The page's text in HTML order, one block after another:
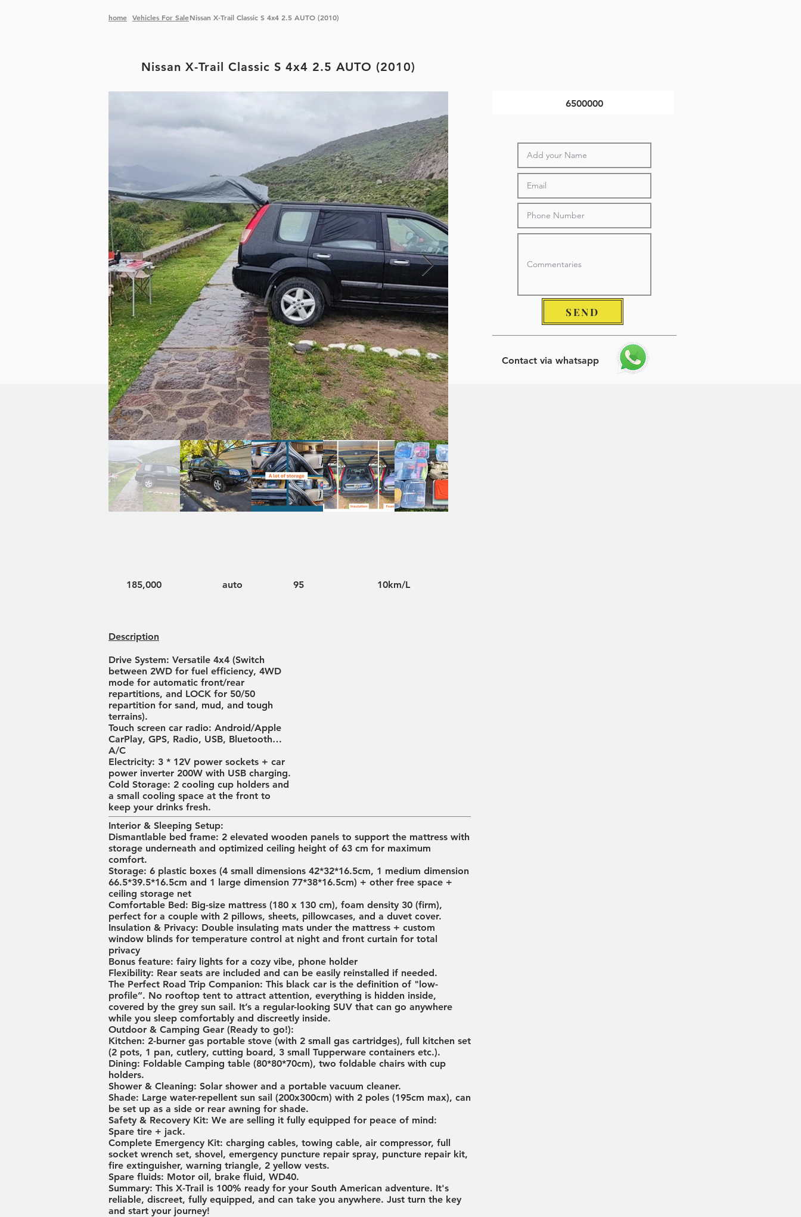
home Vehicles For SaleNissan X-Trail Classic S 4x4 2.5 AUTO (2010)
Nissan X-Trail Classic S 4x4 2.5 AUTO (2010)
6500000
SEND
Contact via whatsapp
185,000 auto 95 10km/L
Description
Drive System: Versatile 4x4 (Switch
between 2WD for fuel efficiency, 4WD
mode for automatic front/rear
repartitions, and LOCK for 50/50
repartition for sand, mud, and tough
terrains).
Touch screen car radio: Android/Apple
CarPlay, GPS, Radio, USB, Bluetooth…
A/C
Electricity: 3 * 12V power sockets + car
power inverter 200W with USB charging.
Cold Storage: 2 cooling cup holders and
a small cooling space at the front to
keep your drinks fresh.
Interior & Sleeping Setup:
Dismantlable bed frame: 2 elevated wooden panels to support the mattress with
storage underneath and optimized ceiling height of 63 cm for maximum
comfort.
Storage: 6 plastic boxes (4 small dimensions 42*32*16.5cm, 1 medium dimension
66.5*39.5*16.5cm and 1 large dimension 77*38*16.5cm) + other free space +
ceiling storage net
Comfortable Bed: Big-size mattress (180 x 130 cm), foam density 30 (firm),
perfect for a couple with 2 pillows, sheets, pillowcases, and a duvet cover.
Insulation & Privacy: Double insulating mats under the mattress + custom
window blinds for temperature control at night and front curtain for total
privacy
Bonus feature: fairy lights for a cozy vibe, phone holder
Flexibility: Rear seats are included and can be easily reinstalled if needed.
The Perfect Road Trip Companion: This black car is the definition of "low-
profile”. No rooftop tent to attract attention, everything is hidden inside,
covered by the grey sun sail. It’s a regular-looking SUV that can go anywhere
while you sleep comfortably and discreetly inside.
Outdoor & Camping Gear (Ready to go!):
Kitchen: 2-burner gas portable stove (with 2 small gas cartridges), full kitchen set
(2 pots, 1 pan, cutlery, cutting board, 3 small Tupperware containers etc.).
Dining: Foldable Camping table (80*80*70cm), two foldable chairs with cup
holders.
Shower & Cleaning: Solar shower and a portable vacuum cleaner.
Shade: Large water-repellent sun sail (200x300cm) with 2 poles (195cm max), can
be set up as a side or rear awning for shade.
Safety & Recovery Kit: We are selling it fully equipped for peace of mind:
Spare tire + jack.
Complete Emergency Kit: charging cables, towing cable, air compressor, full
socket wrench set, shovel, emergency puncture repair spray, puncture repair kit,
fire extinguisher, warning triangle, 2 yellow vests.
Spare fluids: Motor oil, brake fluid, WD40.
Summary: This X-Trail is 100% ready for your South American adventure. It's
reliable, discreet, fully equipped, and can take you anywhere. Just turn the key
and start your journey!